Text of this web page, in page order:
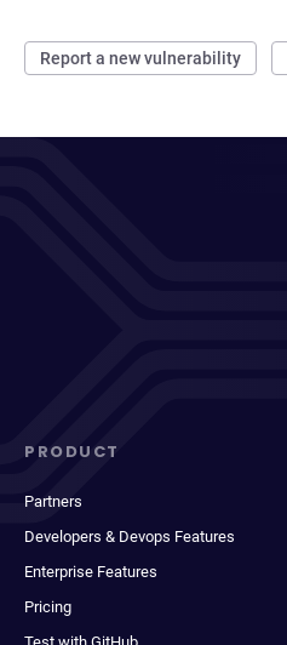
Report a new vulnerability
PRODUCT
Partners
Developers & Devops Features
Enterprise Features
Pricing